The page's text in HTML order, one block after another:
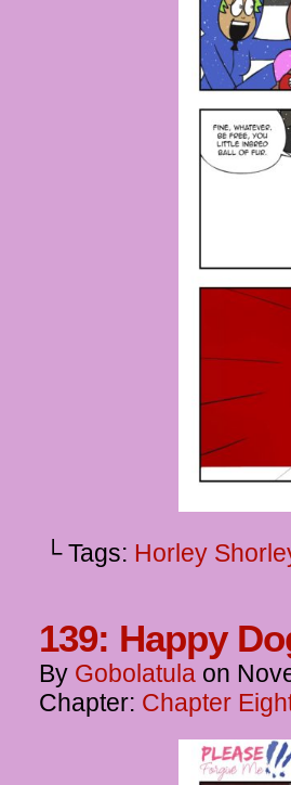
└ Tags: Horley
139: Happy
By Gobolatula on
Chapter: Chapter